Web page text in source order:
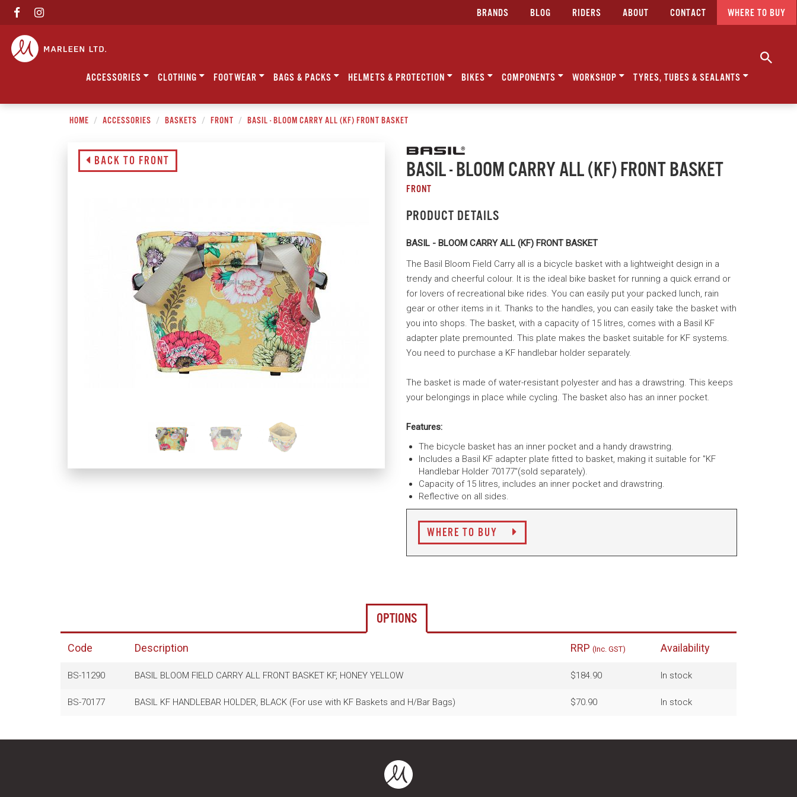
BRANDS BLOG RIDERS ABOUT CONTACT WHERE TO BUY
ACCESSORIES CLOTHING FOOTWEAR BAGS & PACKS HELMETS & PROTECTION BIKES COMPONENTS WORKSHOP TYRES, TUBES & SEALANTS
HOME ACCESSORIES BASKETS FRONT BASIL - BLOOM CARRY ALL (KF) FRONT BASKET
BACK TO FRONT BASIL - BLOOM CARRY ALL (KF) FRONT BASKET
FRONT
PRODUCT DETAILS
BASIL - BLOOM CARRY ALL (KF) FRONT BASKET
The Basil Bloom Field Carry all is a bicycle basket with a lightweight design in a
trendy and cheerful colour. It is the ideal bike basket for running a quick errand or
for lovers of recreational bike rides. You can easily put your packed lunch, rain
gear or other items in it. Thanks to the handles, you can easily take the basket with
you into shops. The basket, with a capacity of 15 litres, comes with a Basil KF
adapter plate premounted. This plate makes the basket suitable for KF systems.
You need to purchase a KF handlebar holder separately.
The basket is made of water-resistant polyester and has a drawstring. This keeps
your belongings in place while cycling. The basket also has an inner pocket.
Features:
The bicycle basket has an inner pocket and a handy drawstring.
Includes a Basil KF adapter plate fitted to basket, making it suitable for "KF
Handlebar Holder 70177"(sold separately).
Capacity of 15 litres, includes an inner pocket and drawstring.
Reflective on all sides.
WHERE TO BUY
OPTIONS
Code Description RRP (Inc. GST) Availability
BS-11290 BASIL BLOOM FIELD CARRY ALL FRONT BASKET KF, HONEY YELLOW $184.90 In stock
BS-70177 BASIL KF HANDLEBAR HOLDER, BLACK (For use with KF Baskets and H/Bar Bags) $70.90 In stock